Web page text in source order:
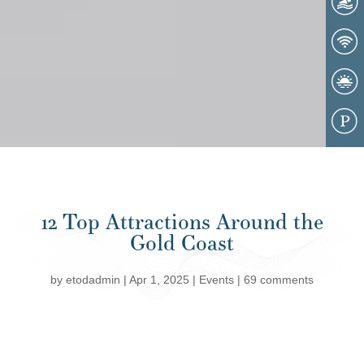
12 Top Attractions Around the
Gold Coast
by etodadmin | Apr 1, 2025 | Events | 69 comments